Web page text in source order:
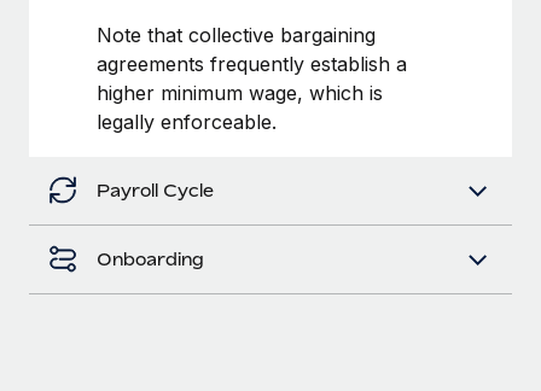
Why owned entities are key to maintaining
EOR compliance
As the global workforce continues to expand in response
to the demands of today’s labor market, the...
Learn More
What a Workday global payroll implementation
Note that collective bargaining
agreements frequently establish a
higher minimum wage, which is
legally enforceable.
Payroll Cycle
Onboarding